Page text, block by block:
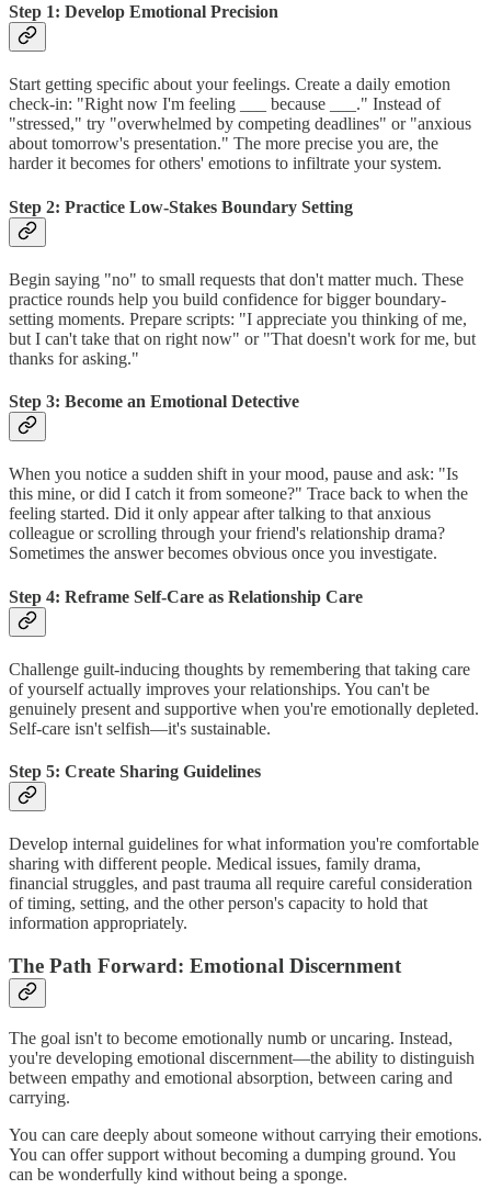
Step 1: Develop Emotional Precision
Start getting specific about your feelings. Create a daily emotion
check-in: "Right now I'm feeling ___ because ___." Instead of
"stressed," try "overwhelmed by competing deadlines" or "anxious
about tomorrow's presentation." The more precise you are, the
harder it becomes for others' emotions to infiltrate your system.
Step 2: Practice Low-Stakes Boundary Setting
Begin saying "no" to small requests that don't matter much. These
practice rounds help you build confidence for bigger boundary-
setting moments. Prepare scripts: "I appreciate you thinking of me,
but I can't take that on right now" or "That doesn't work for me, but
thanks for asking."
Step 3: Become an Emotional Detective
When you notice a sudden shift in your mood, pause and ask: "Is
this mine, or did I catch it from someone?" Trace back to when the
feeling started. Did it only appear after talking to that anxious
colleague or scrolling through your friend's relationship drama?
Sometimes the answer becomes obvious once you investigate.
Step 4: Reframe Self-Care as Relationship Care
Challenge guilt-inducing thoughts by remembering that taking care
of yourself actually improves your relationships. You can't be
genuinely present and supportive when you're emotionally depleted.
Self-care isn't selfish—it's sustainable.
Step 5: Create Sharing Guidelines
Develop internal guidelines for what information you're comfortable
sharing with different people. Medical issues, family drama,
financial struggles, and past trauma all require careful consideration
of timing, setting, and the other person's capacity to hold that
information appropriately.
The Path Forward: Emotional Discernment
The goal isn't to become emotionally numb or uncaring. Instead,
you're developing emotional discernment—the ability to distinguish
between empathy and emotional absorption, between caring and
carrying.
You can care deeply about someone without carrying their emotions.
You can offer support without becoming a dumping ground. You
can be wonderfully kind without being a sponge.